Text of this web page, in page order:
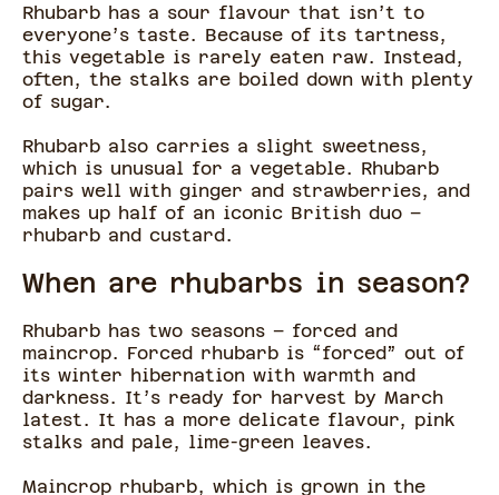
Rhubarb has a sour flavour that isn’t to
everyone’s taste. Because of its tartness,
this vegetable is rarely eaten raw. Instead,
often, the stalks are boiled down with plenty
of sugar.
Rhubarb also carries a slight sweetness,
which is unusual for a vegetable. Rhubarb
pairs well with ginger and strawberries, and
makes up half of an iconic British duo –
rhubarb and custard.
When are rhubarbs in season?
Rhubarb has two seasons – forced and
maincrop. Forced rhubarb is “forced” out of
its winter hibernation with warmth and
darkness. It’s ready for harvest by March
latest. It has a more delicate flavour, pink
stalks and pale, lime-green leaves.
Maincrop rhubarb, which is grown in the